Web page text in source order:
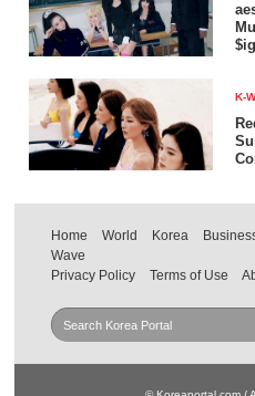
K-
Home World Korea
Wave
Privacy Policy
Terms of Use